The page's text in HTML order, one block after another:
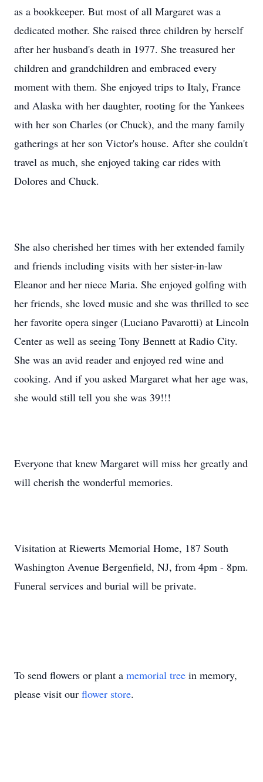
as a bookkeeper. But most of all Margaret was a
dedicated mother. She raised three children by herself
after her husband's death in 1977. She treasured her
children and grandchildren and embraced every
moment with them. She enjoyed trips to Italy, France
and Alaska with her daughter, rooting for the Yankees
with her son Charles (or Chuck), and the many family
gatherings at her son Victor's house. After she couldn't
travel as much, she enjoyed taking car rides with
Dolores and Chuck.
She also cherished her times with her extended family
and friends including visits with her sister-in-law
Eleanor and her niece Maria. She enjoyed golfing with
her friends, she loved music and she was thrilled to see
her favorite opera singer (Luciano Pavarotti) at Lincoln
Center as well as seeing Tony Bennett at Radio City.
She was an avid reader and enjoyed red wine and
cooking. And if you asked Margaret what her age was,
she would still tell you she was 39!!!
Everyone that knew Margaret will miss her greatly and
will cherish the wonderful memories.
Visitation at Riewerts Memorial Home, 187 South
Washington Avenue Bergenfield, NJ, from 4pm - 8pm.
Funeral services and burial will be private.
To send flowers or plant a memorial tree in memory,
please visit our flower store.